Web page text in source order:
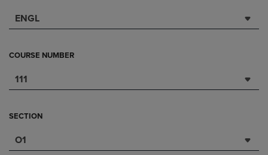
ENGL
COURSE NUMBER
111
SECTION
O1